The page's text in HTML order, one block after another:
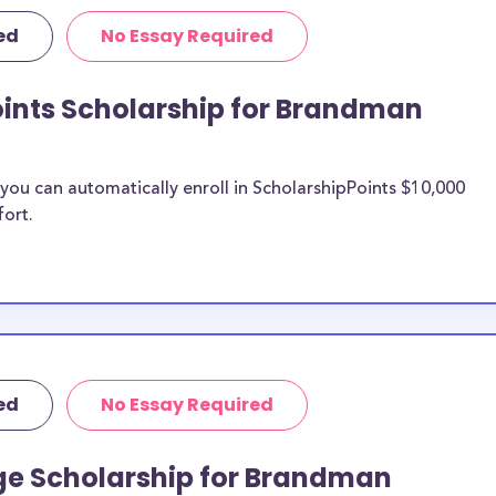
University merit
be put toward
does not
it is most likely
at
students and
pressures
No Essay Required
Scholarship for Brandman
can automatically enroll in ScholarshipPoints $10,000
No Essay Required
Scholarship for Brandman